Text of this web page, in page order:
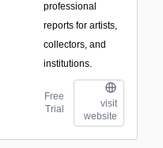
professional
reports for artists,
collectors, and
institutions.
Free
Trial
visit
website